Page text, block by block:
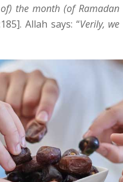
the month (of
Allah says: “Verily,